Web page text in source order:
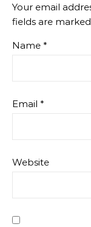
Your email
fields are marked
Name *
Email *
Website